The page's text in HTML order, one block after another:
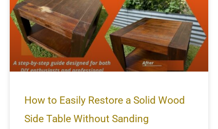
How to Easily Restore a Solid Wood
Side Table Without Sanding